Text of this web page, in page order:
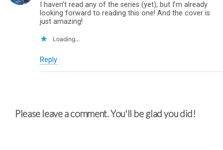
I haven’t read any of the series (yet), but I’m already
looking forward to reading this one! And the cover is
just amazing!
Loading...
Reply
Please leave a comment. You'll be glad you did!